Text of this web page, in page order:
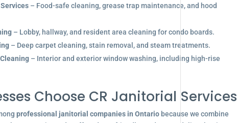
– Food-safe cleaning, grease trap maintenance, and hood
– Lobby, hallway, and resident area cleaning for condo boards.
– Deep carpet cleaning, stain removal, and steam treatments.
– Interior and exterior window washing, including high-rise
Choose CR Janitorial Services
professional janitorial companies in Ontariobecause we combine